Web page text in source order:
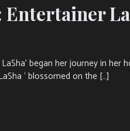
began her journey in her
‘ blossomed on the […]